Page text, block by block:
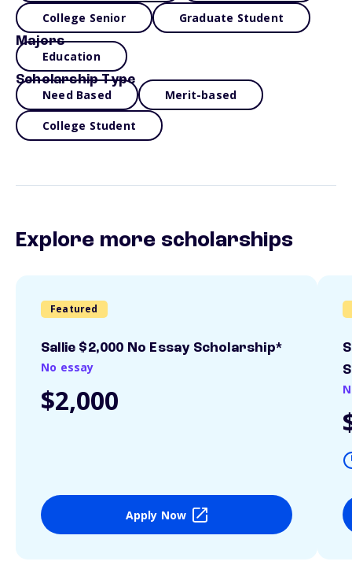
College Senior Graduate Student
Majors
Education
Scholarship Type
Need Based Merit-based
College Student
Explore more scholarships
Featured
Sallie $2,000 No Essay Scholarship*
No essay
$2,000
Apply Now